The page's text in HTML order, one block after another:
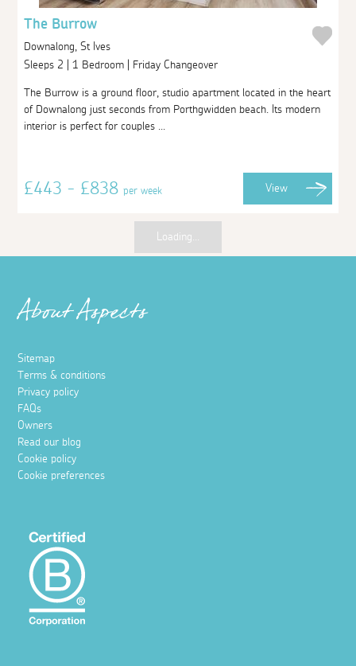
The Burrow
Downalong, St Ives
Sleeps 2 | 1 Bedroom | Friday Changeover
The Burrow is a ground floor, studio apartment located in the heart
of Downalong just seconds from Porthgwidden beach. Its modern
interior is perfect for couples ...
£443 - £838per week View
Loading...
About Aspects
Sitemap
Terms & conditions
Privacy policy
FAQs
Owners
Read our blog
Cookie policy
Cookie preferences